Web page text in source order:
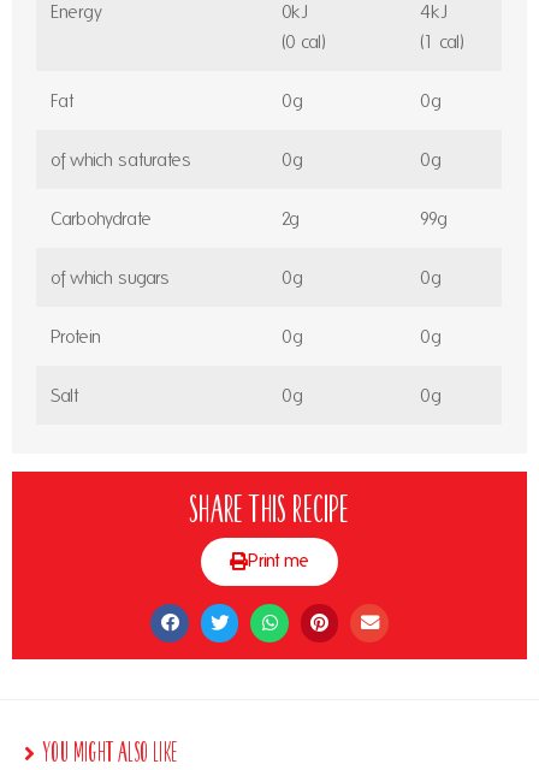
Energy
0kJ
(0 cal)
4kJ
(1 cal)
Fat 0g 0g
of which saturates 0g 0g
Carbohydrate 2g 99g
of which sugars 0g 0g
Protein 0g 0g
Salt 0g 0g
Share this recipe
Print me
You Might Also Like